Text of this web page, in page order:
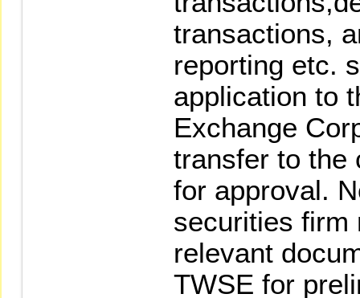
transactions,
reporting etc.
application to
Exchange
transfer to the
for approval.
securities firm
relevant
TWSE for